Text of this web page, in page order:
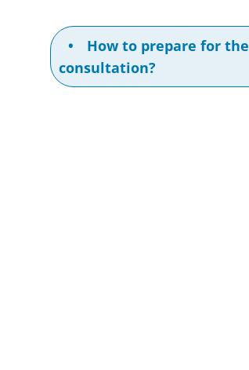
•
How to prepare for the
consultation?